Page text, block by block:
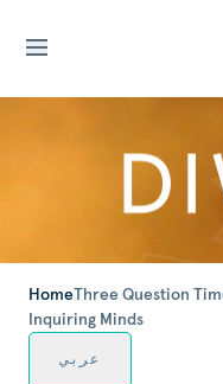
HomeThree Question
Inquiring Minds
عربي